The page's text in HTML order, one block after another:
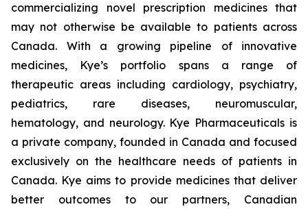
commercializing novel prescription medicines that
may not otherwise be available to patients across
Canada. With a growing pipeline of innovative
medicines, Kye’s portfolio spans a range of
therapeutic areas including cardiology, psychiatry,
pediatrics, rare diseases, neuromuscular,
hematology, and neurology. Kye Pharmaceuticals is
a private company, founded in Canada and focused
exclusively on the healthcare needs of patients in
Canada. Kye aims to provide medicines that deliver
better outcomes to our partners, Canadian